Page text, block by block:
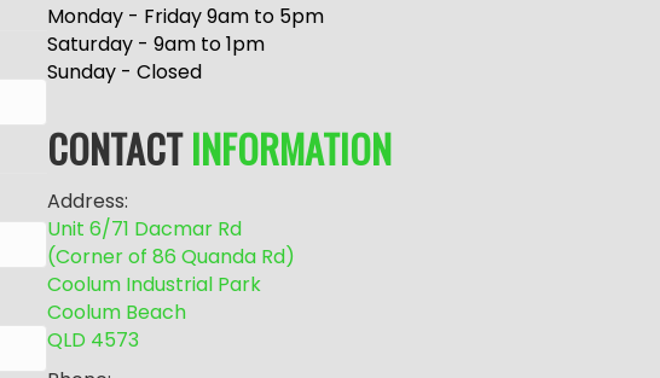
Monday - Friday 9am to 5pm
Saturday - 9am to 1pm
Sunday - Closed
CONTACTINFORMATION
Address:
Unit 6/71 Dacmar Rd
(Corner of 86 Quanda Rd)
Coolum Industrial Park
Coolum Beach
QLD 4573